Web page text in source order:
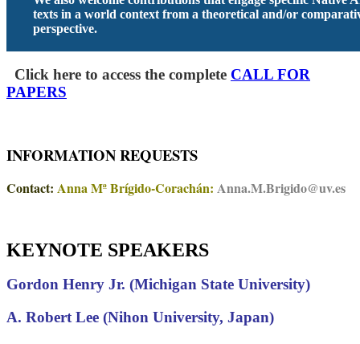
texts in a world context from a theoretical and/or
perspective.
Click here to access the complete CALL FOR
PAPERS
INFORMATION REQUESTS
Contact: Anna Mª Brígido-Corachán: Anna.M.Brigido@uv.es
KEYNOTE SPEAKERS
Gordon Henry Jr. (Michigan State University)
A. Robert Lee (Nihon University, Japan)